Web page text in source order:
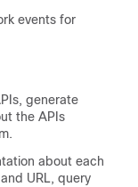
events for
generate
the APIs
.
about each
URL, query